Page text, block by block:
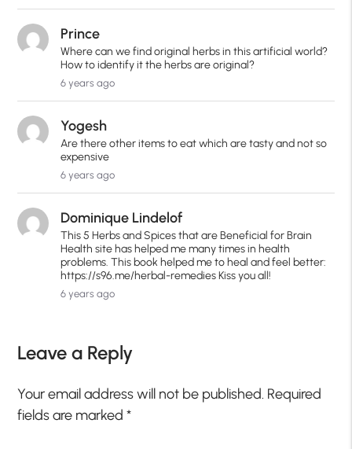
Prince
Where can we find original herbs in this artificial world?
How to identify it the herbs are original?
6 years ago
Yogesh
Are there other items to eat which are tasty and not so
expensive
6 years ago
Dominique Lindelof
This 5 Herbs and Spices that are Beneficial for Brain
Health site has helped me many times in health
problems. This book helped me to heal and feel better:
https://s96.me/herbal-remedies Kiss you all!
6 years ago
Leave a Reply
Your email address will not be published. Required
fields are marked*